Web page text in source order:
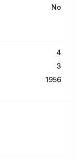
No
4
3
1956